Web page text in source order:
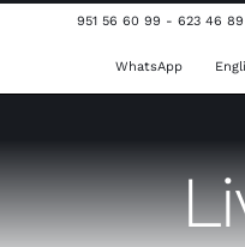
951 56 60 99 - 623 46
WhatsApp